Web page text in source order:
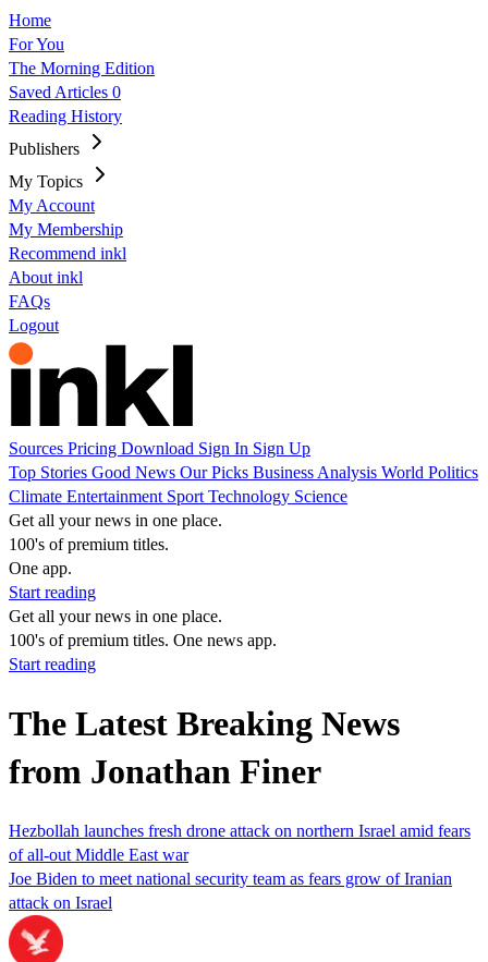
Home
For You
The Morning Edition
Saved Articles 0
Reading History
Publishers
My Topics
My Account
My Membership
Recommend inkl
About inkl
FAQs
Logout
Sources Pricing Download Sign In Sign Up
Top Stories Good News Our Picks Business Analysis World Politics
Climate Entertainment Sport Technology Science
Get all your news in one place.
100's of premium titles.
One app.
Start reading
Get all your news in one place.
100's of premium titles. One news app.
Start reading
The Latest Breaking News
from Jonathan Finer
Hezbollah launches fresh drone attack on northern Israel amid fears
of all-out Middle East war
Joe Biden to meet national security team as fears grow of Iranian
attack on Israel